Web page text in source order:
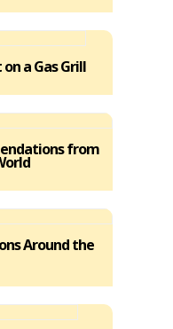
a Gas Grill
from
Around the